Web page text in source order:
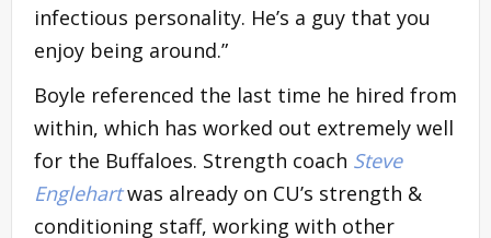
infectious personality. He’s a guy that you
enjoy being around.”
Boyle referenced the last time he hired from
within, which has worked out extremely well
for the Buffaloes. Strength coach Steve
Englehartwas already on CU’s strength &
conditioning staff, working with other